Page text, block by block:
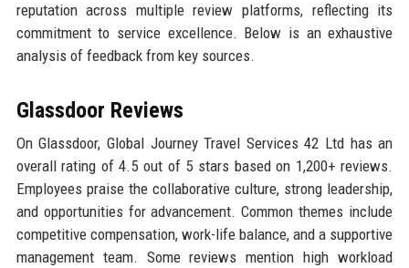
reputation across multiple review platforms, reflecting its
commitment to service excellence. Below is an exhaustive
analysis of feedback from key sources.
Glassdoor Reviews
On Glassdoor, Global Journey Travel Services 42 Ltd has an
overall rating of 4.5 out of 5 stars based on 1,200+ reviews.
Employees praise the collaborative culture, strong leadership,
and opportunities for advancement. Common themes include
competitive compensation, work-life balance, and a supportive
management team. Some reviews mention high workload